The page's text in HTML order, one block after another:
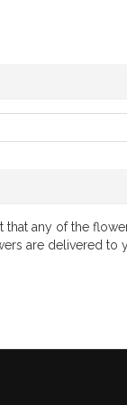
any of the
are delivered to